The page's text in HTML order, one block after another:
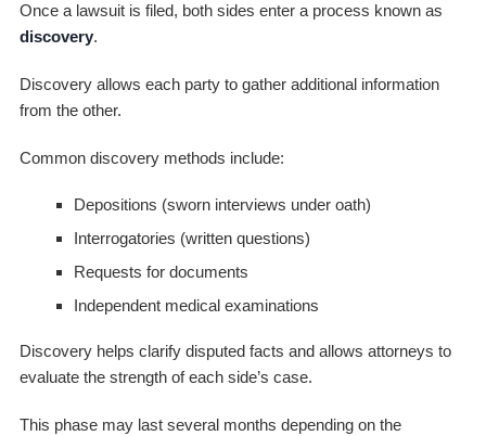
Once a lawsuit is filed, both sides enter a process known as
discovery.
Discovery allows each party to gather additional information
from the other.
Common discovery methods include:
Depositions (sworn interviews under oath)
Interrogatories (written questions)
Requests for documents
Independent medical examinations
Discovery helps clarify disputed facts and allows attorneys to
evaluate the strength of each side’s case.
This phase may last several months depending on the